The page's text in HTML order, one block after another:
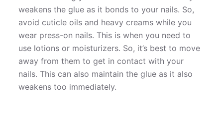
weakens the glue as it bonds to your nails. So,
avoid cuticle oils and heavy creams while you
wear press-on nails. This is when you need to
use lotions or moisturizers. So, it’s best to move
away from them to get in contact with your
nails. This can also maintain the glue as it also
weakens too immediately.